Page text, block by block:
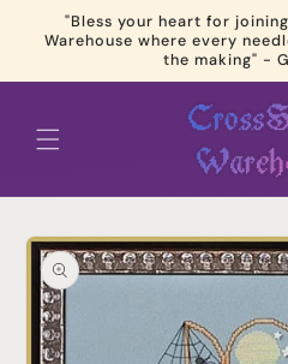
Skip to
content
"Bless your heart for
Warehouse where every
the making" -
Skip to
product
information